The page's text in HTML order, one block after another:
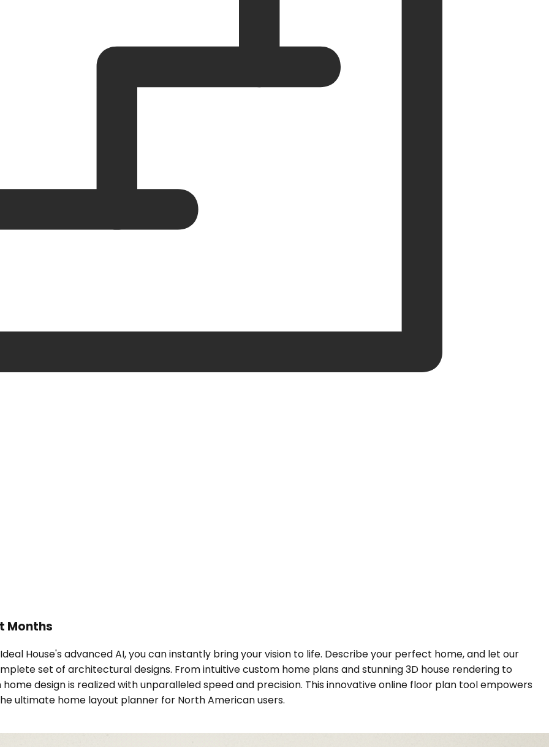
Months
House's advanced AI, you can instantly bring your vision to life. Describe your perfect home, and let our
set of architectural designs. From intuitive custom home plans and stunning 3D house rendering to
design is realized with unparalleled speed and precision. This innovative online floor plan tool empowers
ultimate home layout planner for North American users.